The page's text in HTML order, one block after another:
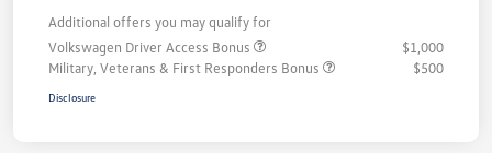
Additional offers you may qualify for
Volkswagen Driver Access Bonus
$1,000
Military, Veterans & First Responders Bonus
$500
Disclosure